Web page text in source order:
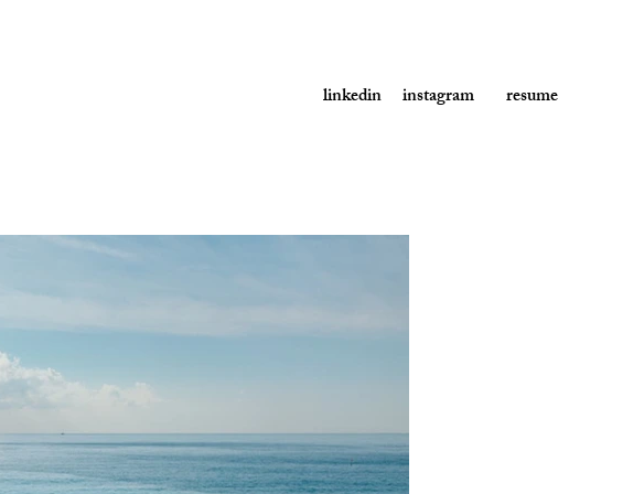
linkedin instagram resume